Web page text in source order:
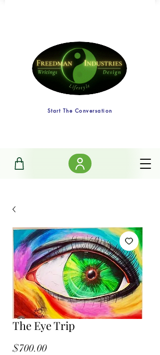
Start The Conversation
The Eye Trip
$700.00Price